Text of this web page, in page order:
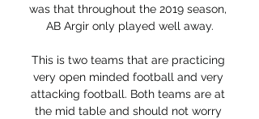
was that throughout the 2019 season,
AB Argir only played well away.
This is two teams that are practicing
very open minded football and very
attacking football. Both teams are at
the mid table and should not worry